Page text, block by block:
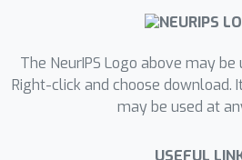
The NeurIPS Logo above may
Right-click and choose download.
may be used at
USEFUL